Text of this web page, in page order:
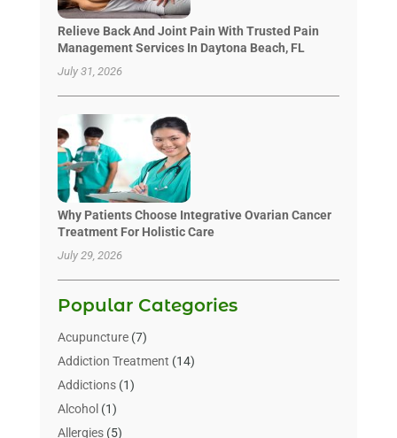
Relieve Back And Joint Pain With Trusted Pain
Management Services In Daytona Beach, FL
July 31, 2026
Why Patients Choose Integrative Ovarian Cancer
Treatment For Holistic Care
July 29, 2026
Popular Categories
Acupuncture(7)
Addiction Treatment (14)
Addictions(1)
Alcohol (1)
Allergies(5)